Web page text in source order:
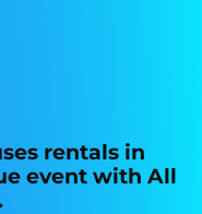
rentals in
event with All